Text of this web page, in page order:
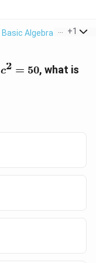
Basic Algebra > If A B C
+1
c2 = 50, what is